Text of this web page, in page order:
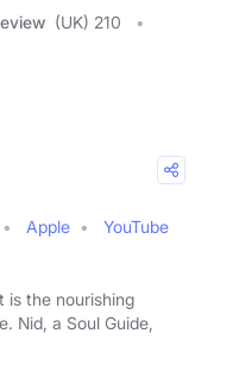
(UK) 210
Apple
YouTube
is the nourishing
Nid, a Soul Guide,